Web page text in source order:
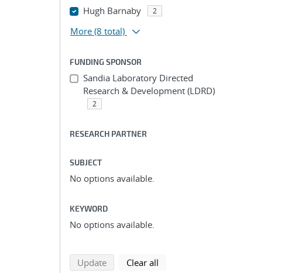
Hugh Barnaby 2
More (8 total)
FUNDING SPONSOR
Sandia Laboratory Directed
Research & Development (LDRD)
2
RESEARCH PARTNER
SUBJECT
No options available.
KEYWORD
No options available.
Updatesearch using selected filters
Clear all